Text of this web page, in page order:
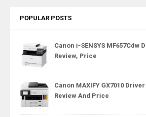
POPULAR POSTS
Canon i-SENSYS MF657Cdw
Review, Price
Canon MAXIFY GX7010
Review And Price